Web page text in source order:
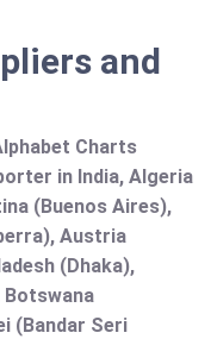
and
Charts
in India, Algeria
(Buenos Aires),
Austria
(Dhaka),
Botswana
(Bandar Seri